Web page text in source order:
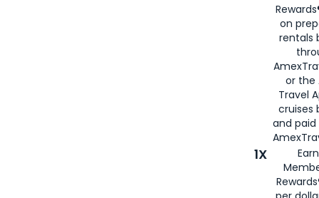
on
rentals
or the
Travel
cruises
and
1X